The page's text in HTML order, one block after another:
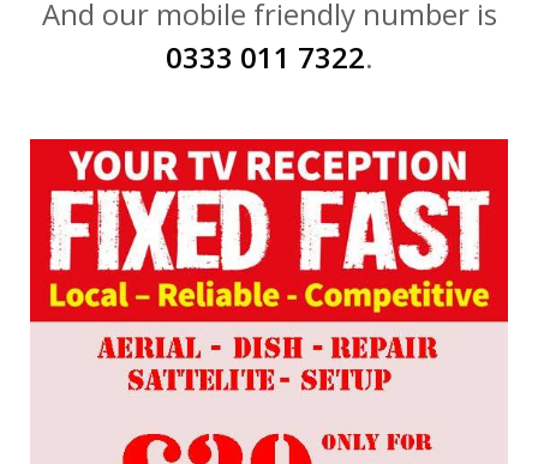
And our mobile friendly number is
0333 011 7322.